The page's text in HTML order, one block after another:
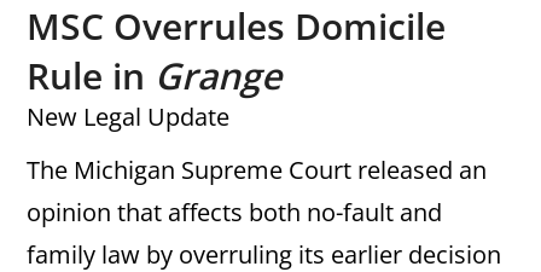
MSC Overrules Domicile
Rule in Grange
New Legal Update
The Michigan Supreme Court released an
opinion that affects both no-fault and
family law by overruling its earlier decision